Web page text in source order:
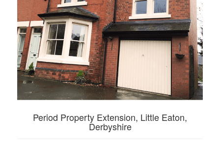
Period Property Extension, Little Eaton,
Derbyshire